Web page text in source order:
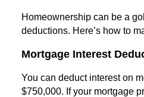
Homeownership can be a
deductions. Here’s how to
Mortgage Interest
You can deduct interest on
$750,000. If your mortgage